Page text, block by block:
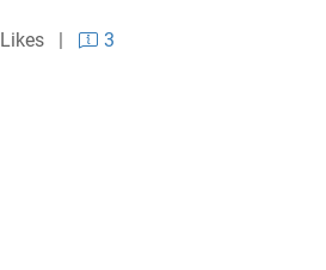
Likes|
3